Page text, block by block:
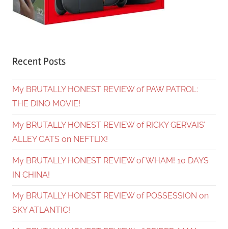
Recent Posts
My BRUTALLY HONEST REVIEW of PAW PATROL:
THE DINO MOVIE!
My BRUTALLY HONEST REVIEW of RICKY GERVAIS’
ALLEY CATS on NEFTLIX!
My BRUTALLY HONEST REVIEW of WHAM! 10 DAYS
IN CHINA!
My BRUTALLY HONEST REVIEW of POSSESSION on
SKY ATLANTIC!